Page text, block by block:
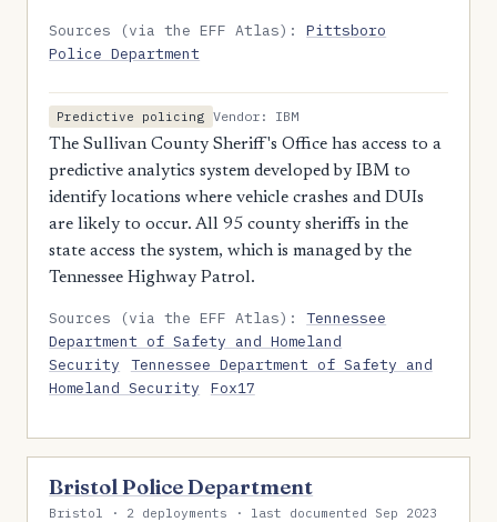
Sources (via the EFF Atlas):Pittsboro
Police Department
Predictive policing Vendor: IBM
The Sullivan County Sheriff's Office has access to a
predictive analytics system developed by IBM to
identify locations where vehicle crashes and DUIs
are likely to occur. All 95 county sheriffs in the
state access the system, which is managed by the
Tennessee Highway Patrol.
Sources (via the EFF Atlas):Tennessee
Department of Safety and Homeland
Security
Tennessee Department of Safety and
Homeland Security
Fox17
Bristol Police Department
Bristol · 2 deployments · last documented Sep 2023